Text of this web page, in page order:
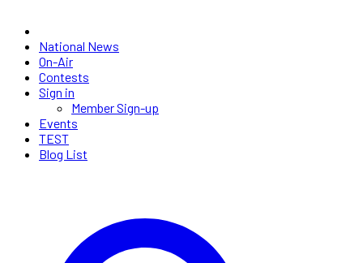
National News
On-Air
Contests
Sign in
Member Sign-up
Events
TEST
Blog List